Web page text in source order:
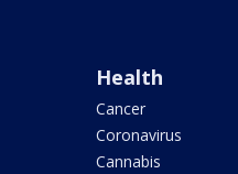
Health
Cancer
Coronavirus
Cannabis